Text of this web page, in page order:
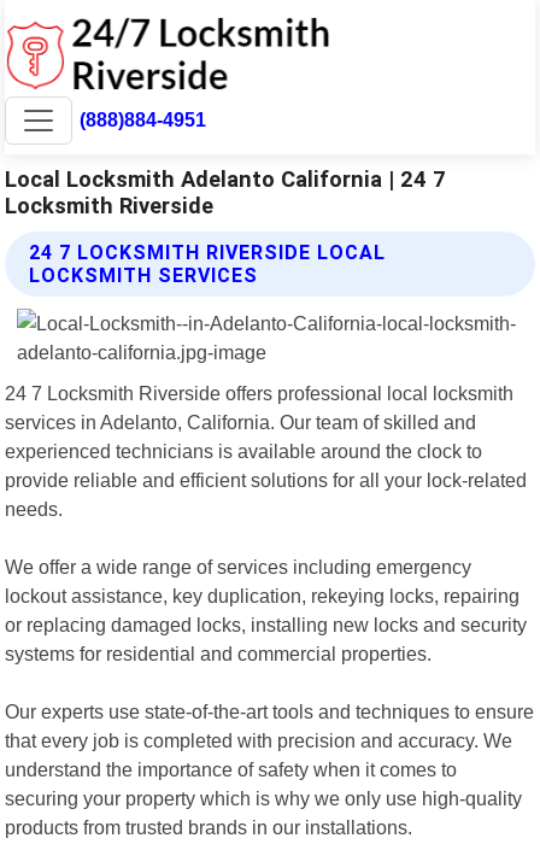
(888)884-4951
Local Locksmith Adelanto California | 24 7
Locksmith Riverside
24 7 LOCKSMITH RIVERSIDE LOCAL
LOCKSMITH SERVICES
24 7 Locksmith Riverside offers professional local locksmith
services in Adelanto, California. Our team of skilled and
experienced technicians is available around the clock to
provide reliable and efficient solutions for all your lock-related
needs.
We offer a wide range of services including emergency
lockout assistance, key duplication, rekeying locks, repairing
or replacing damaged locks, installing new locks and security
systems for residential and commercial properties.
Our experts use state-of-the-art tools and techniques to ensure
that every job is completed with precision and accuracy. We
understand the importance of safety when it comes to
securing your property which is why we only use high-quality
products from trusted brands in our installations.